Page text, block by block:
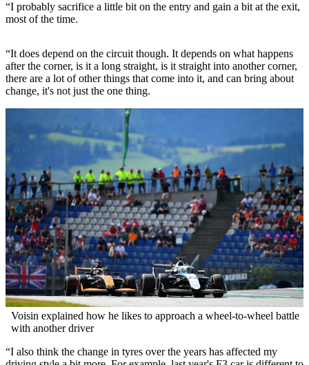
“I probably sacrifice a little bit on the entry and gain a bit at the exit,
most of the time.
“It does depend on the circuit though. It depends on what happens
after the corner, is it a long straight, is it straight into another corner,
there are a lot of other things that come into it, and can bring about
change, it's not just the one thing.
Voisin explained how he likes to approach a wheel-to-wheel battle
with another driver
“I also think the change in tyres over the years has affected my